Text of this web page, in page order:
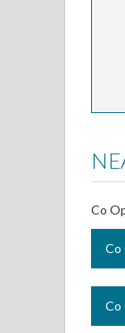
Co
Co
Co